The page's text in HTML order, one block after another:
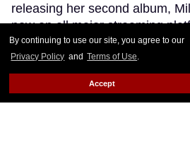
By continuing to use our site, you agree to our
Privacy Policy and Terms of Use.
Accept
releasing her second album,
now on all major streaming
to purchase on Bandcamp and
includes deciding that it's now
explaining that "the last one
Reading →